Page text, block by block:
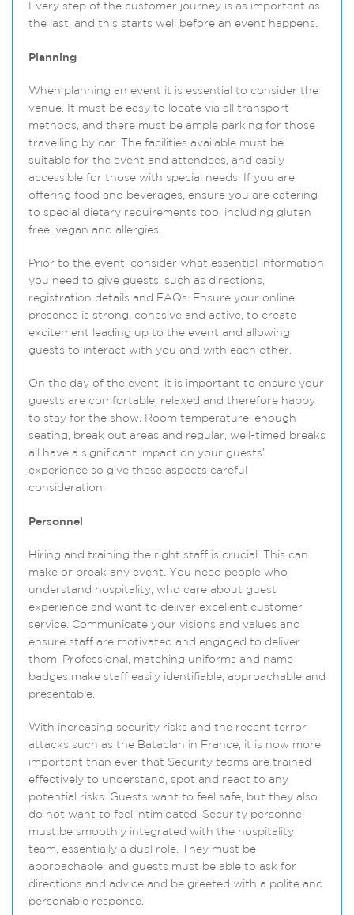
Every step of the customer journey is as important as
the last, and this starts well before an event happens.
Planning
When planning an event it is essential to consider the
venue. It must be easy to locate via all transport
methods, and there must be ample parking for those
travelling by car. The facilities available must be
suitable for the event and attendees, and easily
accessible for those with special needs. If you are
offering food and beverages, ensure you are catering
to special dietary requirements too, including gluten
free, vegan and allergies.
Prior to the event, consider what essential information
you need to give guests, such as directions,
registration details and FAQs. Ensure your online
presence is strong, cohesive and active, to create
excitement leading up to the event and allowing
guests to interact with you and with each other.
On the day of the event, it is important to ensure your
guests are comfortable, relaxed and therefore happy
to stay for the show. Room temperature, enough
seating, break out areas and regular, well-timed breaks
all have a significant impact on your guests’
experience so give these aspects careful
consideration.
Personnel
Hiring and training the right staff is crucial. This can
make or break any event. You need people who
understand hospitality, who care about guest
experience and want to deliver excellent customer
service. Communicate your visions and values and
ensure staff are motivated and engaged to deliver
them. Professional, matching uniforms and name
badges make staff easily identifiable, approachable and
presentable.
With increasing security risks and the recent terror
attacks such as the Bataclan in France, it is now more
important than ever that Security teams are trained
effectively to understand, spot and react to any
potential risks. Guests want to feel safe, but they also
do not want to feel intimidated. Security personnel
must be smoothly integrated with the hospitality
team, essentially a dual role. They must be
approachable, and guests must be able to ask for
directions and advice and be greeted with a polite and
personable response.